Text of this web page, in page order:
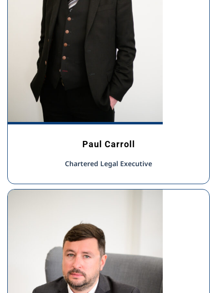
Paul Carroll
Chartered Legal Executive